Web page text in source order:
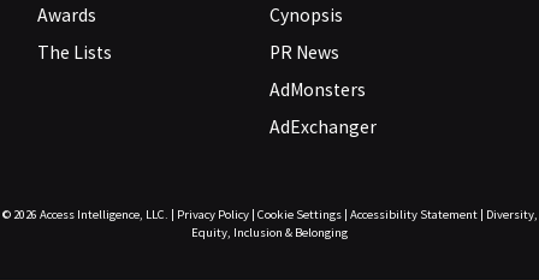
Awards
The Lists
Cynopsis
PR News
AdMonsters
AdExchanger
© 2026 Access Intelligence, LLC. Privacy Policy| Cookie Settings| Accessibility Statement|
Diversity,
Equity, Inclusion & Belonging